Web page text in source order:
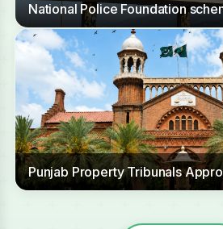
National Police Foundation
Punjab Property Tribunals